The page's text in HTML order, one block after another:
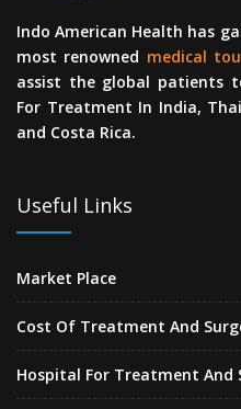
Indo American Health has
most renowned medical
assist the global patients
For Treatment In India,
and Costa Rica.
Useful Links
Market Place
Cost Of Treatment And
Hospital For Treatment And